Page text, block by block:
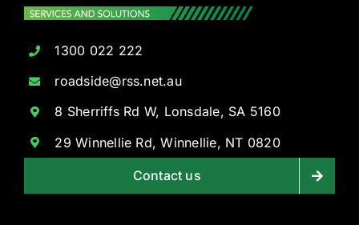
1300 022 222
roadside@rss.net.au
8 Sherriffs Rd W, Lonsdale, SA 5160
29 Winnellie Rd, Winnellie, NT 0820
Contact us